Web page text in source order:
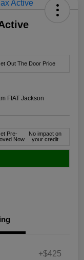
Out The Door Price
FIAT Jackson
Pre-
Now
No impact on
your credit
+$425